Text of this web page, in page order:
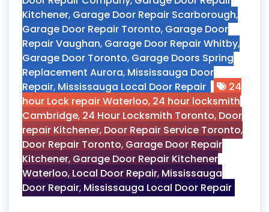
Kitchener, Garage Door Repair Scarborough,
Garage Door Repair Toronto, Garage Door
Repair Vaughan, Garage Door Repair Whitby,
Garage Door Toronto, Garage Doors Spring
Replacement Aurora, Mississauga Door
Repair, Mississauga Local Door Repair
24
hour Lock repair Waterloo, 24 hour locksmith
Cambridge, 24 Hour Locksmith Toronto, Door
repair Kitchener, Door Repair Service Toronto,
Door Repair Toronto, Garage Door Repair
Kitchener, Garage Door Repair Kitchener
Waterloo, Local Door Repair, Mississauga
Door Repair, Mississauga Local Door Repair